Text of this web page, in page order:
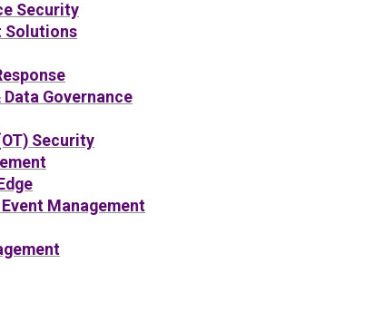
Security
Solutions
Governance
Security
Management